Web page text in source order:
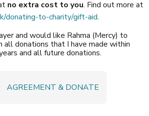
no extra cost to you. Find out more at
donating-to-charity/gift-aid.
and would like Rahma (Mercy) to
all donations that I have made within
and all future donations.
AGREEMENT & DONATE